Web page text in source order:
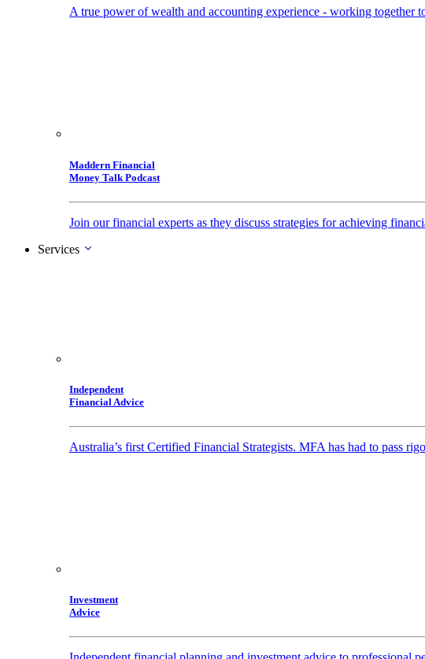
A true power of wealth and accounting experience - working together
Maddern Financial
Money Talk Podcast
Join our financial experts as they discuss strategies for achieving
Services
Independent
Financial Advice
Australia’s first Certified Financial Strategists. MFA has had to pass
Investment
Advice